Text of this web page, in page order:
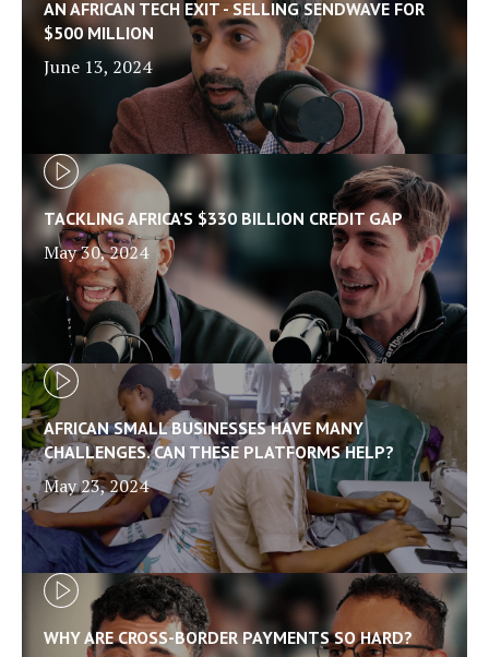
AN AFRICAN TECH EXIT - SELLING SENDWAVE FOR
$500 MILLION
June 13, 2024
TACKLING AFRICA’S $330 BILLION CREDIT GAP
May 30, 2024
AFRICAN SMALL BUSINESSES HAVE MANY
CHALLENGES. CAN THESE PLATFORMS HELP?
May 23, 2024
WHY ARE CROSS-BORDER PAYMENTS SO HARD?